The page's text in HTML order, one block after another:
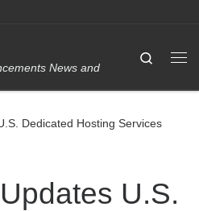
News and
Search
Dedicated Hosting Services
U.S.